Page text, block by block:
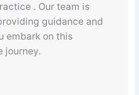
. Our team is
guidance and
embark on this
journey.